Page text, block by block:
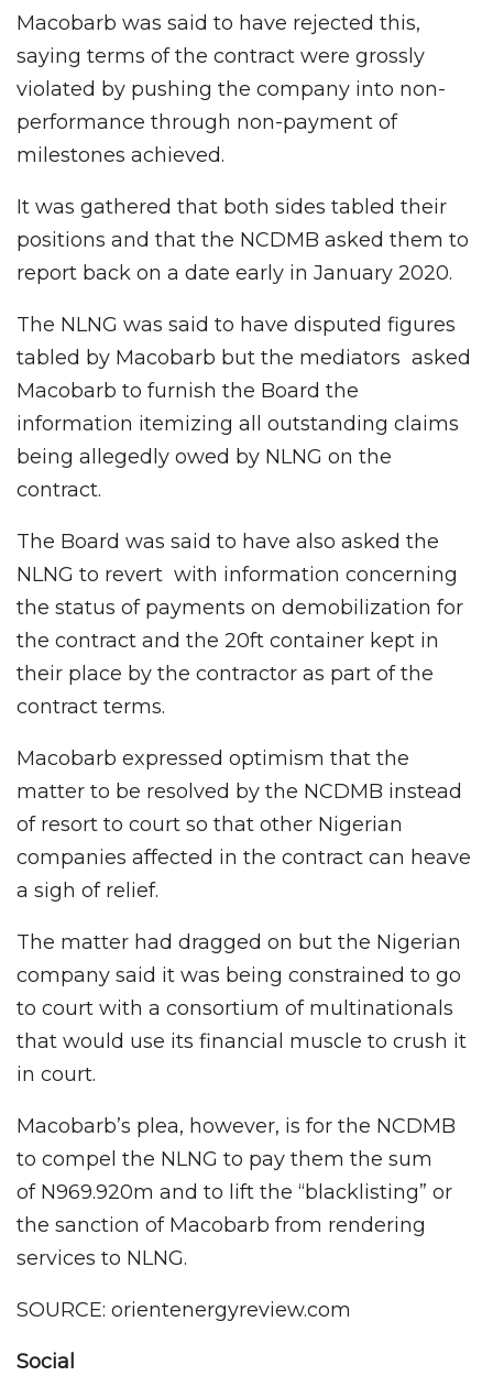
Macobarb was said to have rejected this,
saying terms of the contract were grossly
violated by pushing the company into non-
performance through non-payment of
milestones achieved.
It was gathered that both sides tabled their
positions and that the NCDMB asked them to
report back on a date early in January 2020.
The NLNG was said to have disputed figures
tabled by Macobarb but the mediators asked
Macobarb to furnish the Board the
information itemizing all outstanding claims
being allegedly owed by NLNG on the
contract.
The Board was said to have also asked the
NLNG to revert with information concerning
the status of payments on demobilization for
the contract and the 20ft container kept in
their place by the contractor as part of the
contract terms.
Macobarb expressed optimism that the
matter to be resolved by the NCDMB instead
of resort to court so that other Nigerian
companies affected in the contract can heave
a sigh of relief.
The matter had dragged on but the Nigerian
company said it was being constrained to go
to court with a consortium of multinationals
that would use its financial muscle to crush it
in court.
Macobarb’s plea, however, is for the NCDMB
to compel the NLNG to pay them the sum
of N969.920m and to lift the “blacklisting” or
the sanction of Macobarb from rendering
services to NLNG.
SOURCE: orientenergyreview.com
Social